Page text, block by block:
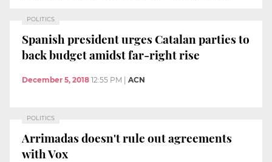
POLITICS
Spanish president urges Catalan parties to
back budget amidst far-right rise
December 5, 2018 12:55 PM ACN
POLITICS
Arrimadas doesn't rule out agreements
with Vox